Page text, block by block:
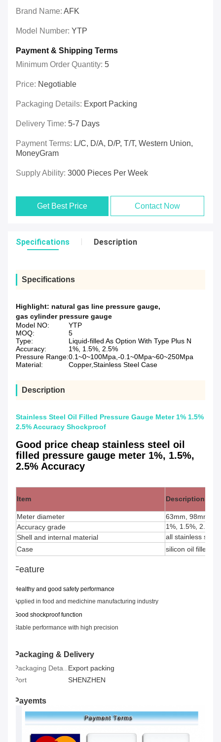
Brand Name: AFK
Model Number: YTP
Payment & Shipping Terms
Minimum Order Quantity: 5
Price: Negotiable
Packaging Details: Export Packing
Delivery Time: 5-7 Days
Payment Terms: L/C, D/A, D/P, T/T, Western Union,
MoneyGram
Supply Ability: 3000 Pieces Per Week
Get Best Price Contact Now
Specifications Description
Specifications
Highlight: natural gas line pressure gauge,
gas cylinder pressure gauge
Model NO:
YTP
MOQ:
5
Type:
Liquid-filled As Option With Type Plus N
Accuracy:
1%, 1.5%, 2.5%
Pressure Range:0.1~0~100Mpa,-0.1~0Mpa~60~250Mpa
Material:
Copper,Stainless Steel Case
Description
Stainless Steel Oil Filled Pressure Gauge Meter 1% 1.5%
2.5% Accuracy Shockproof
Good price cheap stainless steel oil
filled pressure gauge meter 1%, 1.5%,
2.5% Accuracy
Item Description
Meter diameter
63mm, 98mm
Accuracy grade
1%, 1.5%, 2.5%
Shell and internal material
all stainless steel
Case
silicon oil filled
Feature
Healthy and good safety performance
Applied in food and medichine manufacturing industry
Good shockproof function
Stable performance with high precision
Packaging & Delivery
Packaging Details Export packing
Port
SHENZHEN
Payemts